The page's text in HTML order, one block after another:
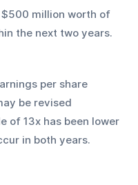
million worth of
the next two years.
per share
be revised
of 13x has been lower
in both years.